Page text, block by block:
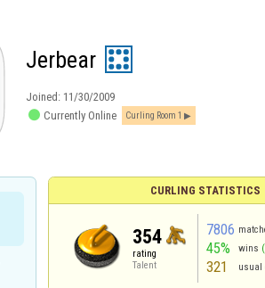
Jerbear
Joined: 11/30/2009
 Currently Online Curling Room 1
CURLING STATISTICS
354
rating
Talent
7806
45% wins
321 usual